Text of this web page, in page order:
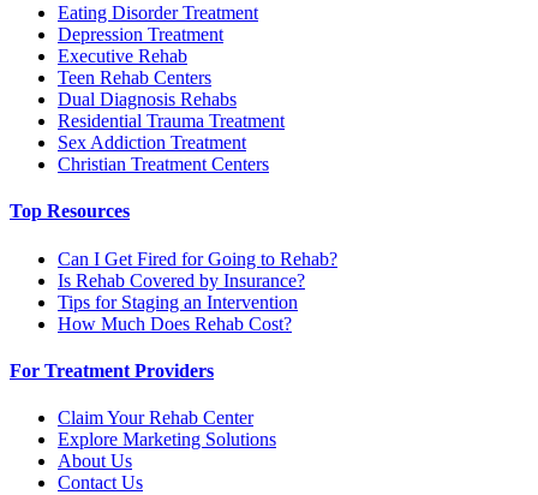
Eating Disorder Treatment
Depression Treatment
Executive Rehab
Teen Rehab Centers
Dual Diagnosis Rehabs
Residential Trauma Treatment
Sex Addiction Treatment
Christian Treatment Centers
Top Resources
Can I Get Fired for Going to Rehab?
Is Rehab Covered by Insurance?
Tips for Staging an Intervention
How Much Does Rehab Cost?
For Treatment Providers
Claim Your Rehab Center
Explore Marketing Solutions
About Us
Contact Us